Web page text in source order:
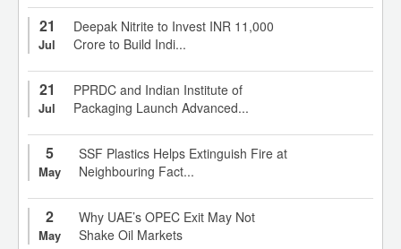
21
Jul
Deepak Nitrite to Invest INR 11,000
Crore to Build Indi...
21
Jul
PPRDC and Indian Institute of
Packaging Launch Advanced...
5
May
SSF Plastics Helps Extinguish Fire at
Neighbouring Fact...
2
May
Why UAE’s OPEC Exit May Not
Shake Oil Markets